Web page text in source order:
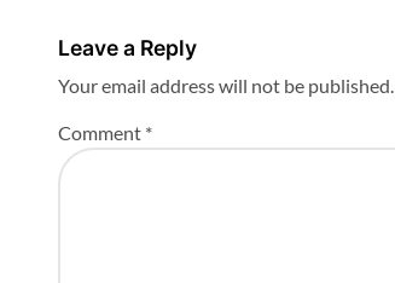
Leave a Reply
Your email address will not be published.
Comment *